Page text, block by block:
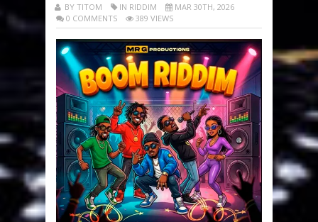
BY TITOM IN RIDDIM
MAR 30TH, 2026
0 COMMENTS
389 VIEWS